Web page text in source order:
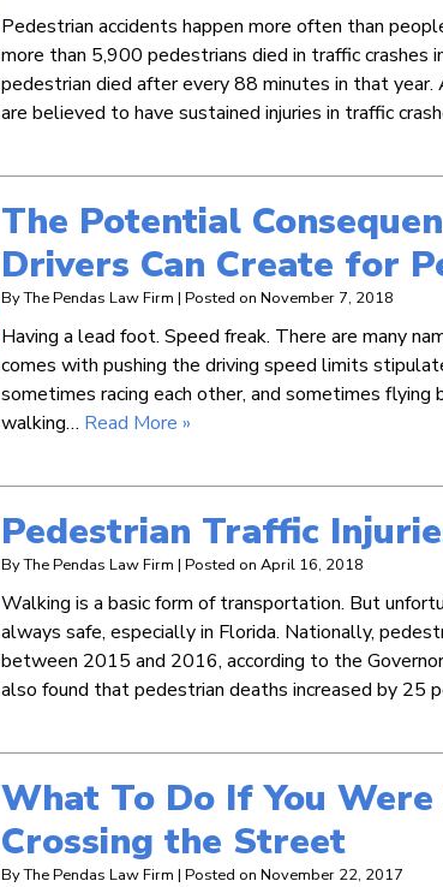
Pedestrian accidents happen more often than
more than 5,900 pedestrians died in traffic
pedestrian died after every 88 minutes in that
are believed to have sustained injuries in traffic
The Potential
Drivers Can Create for
ByThe Pendas Law Firm | Posted on November 7, 2018
Having a lead foot. Speed freak. There are many
comes with pushing the driving speed limits
sometimes racing each other, and sometimes
walking… Read More »
Pedestrian Traffic
ByThe Pendas Law Firm | Posted on April 16, 2018
Walking is a basic form of transportation. But
always safe, especially in Florida. Nationally,
between 2015 and 2016, according to the
also found that pedestrian deaths increased by 25
What To Do If You
Crossing the Street
ByThe Pendas Law Firm | Posted on November 22, 2017